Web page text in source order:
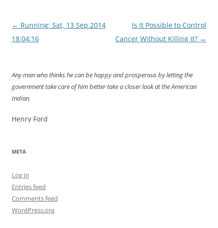
Post
navigation
← Running: Sat, 13 Sep 2014
18:04:16
Is It Possible to Control
Cancer Without Killing It? →
Any man who thinks he can be happy and prosperous by letting the
government take care of him better take a closer look at the American
Indian.
Henry Ford
META
Log in
Entries feed
Comments feed
WordPress.org